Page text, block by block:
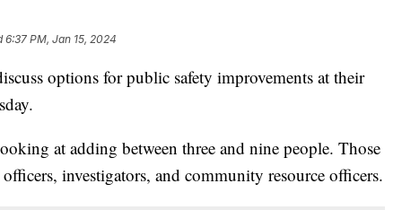
6:37 PM, Jan 15, 2024
options for public safety improvements at their
at adding between three and nine people. Those
investigators, and community resource officers.